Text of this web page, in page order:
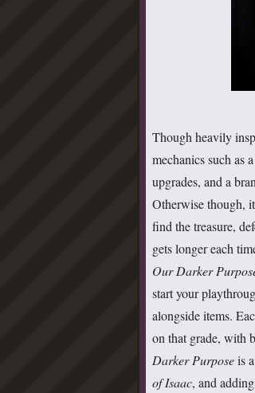
Though heavily
mechanics such as
upgrades, and a
Otherwise though,
find the treasure,
gets longer each
Our Darker
start your
alongside items.
on that grade, with
Darker Purposeis
of Isaac, and